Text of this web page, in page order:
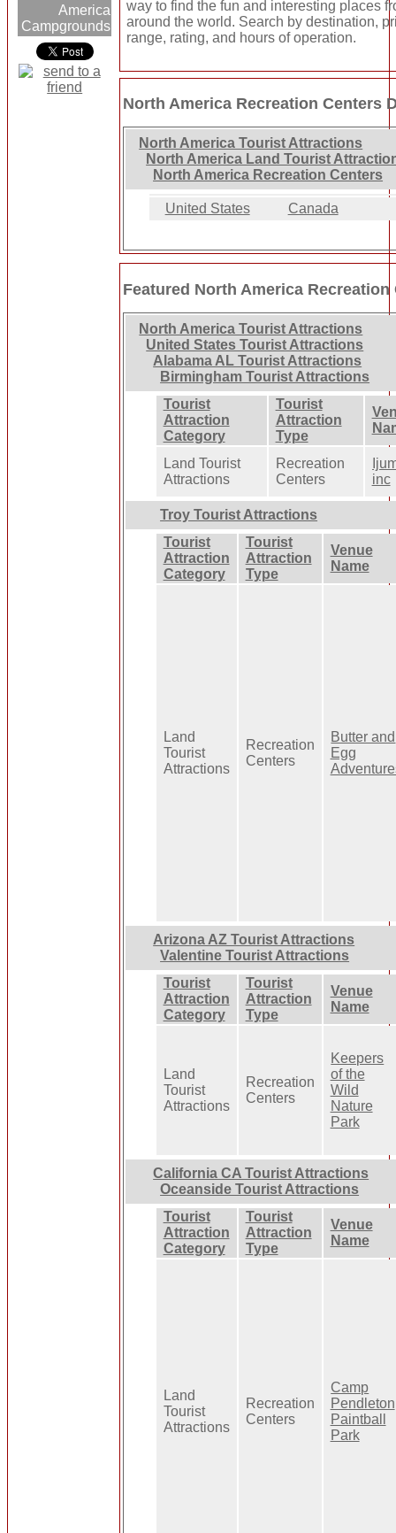
America
Campgrounds
way to find the fun and interesting places
around the world. Search by destination,
range, rating, and hours of operation.
North America Recreation Centers
North America Tourist Attractions
North America Land Tourist
North America Recreation Centers
United States Canada
Featured North America Recreation
North America Tourist Attractions
United States Tourist Attractions
Alabama AL Tourist Attractions
Birmingham Tourist Attractions
Tourist
Attraction
Category
Tourist
Attraction
Type
Land Tourist
Attractions
Recreation
Centers
inc
Troy Tourist Attractions
Tourist
Attraction
Category
Tourist
Attraction
Type
Venue
Name
Land
Tourist
Attractions
Recreation
Centers
Butter and
Egg
Arizona AZ Tourist Attractions
Valentine Tourist Attractions
Tourist
Attraction
Category
Tourist
Attraction
Type
Venue
Name
Land
Tourist
Attractions
Recreation
Centers
Keepers
of the
Wild
Nature
Park
California CA Tourist Attractions
Oceanside Tourist Attractions
Tourist
Attraction
Category
Tourist
Attraction
Type
Venue
Name
Land
Tourist
Attractions
Recreation
Centers
Camp
Pendleton
Paintball
Park